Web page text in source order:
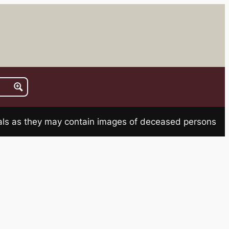
as they may contain images of deceased persons